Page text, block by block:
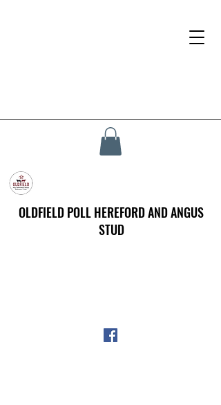
OLDFIELD POLL HEREFORD AND ANGUS
STUD